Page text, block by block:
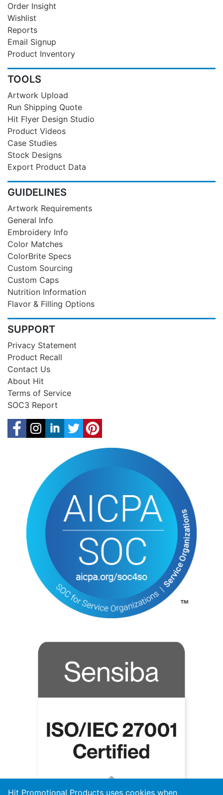
Order Insight
Wishlist
Reports
Email Signup
Product Inventory
TOOLS
Artwork Upload
Run Shipping Quote
Hit Flyer Design Studio
Product Videos
Case Studies
Stock Designs
Export Product Data
GUIDELINES
Artwork Requirements
General Info
Embroidery Info
Color Matches
ColorBrite Specs
Custom Sourcing
Custom Caps
Nutrition Information
Flavor & Filling Options
SUPPORT
Privacy Statement
Product Recall
Contact Us
About Hit
Terms of Service
SOC3 Report
Hit Promotional Products uses cookies when